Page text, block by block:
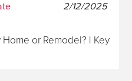
2/12/2025
or Remodel? | Key